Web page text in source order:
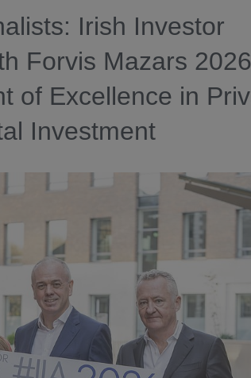
Irish Investor
Forvis Mazars 2026
of Excellence in
Investment